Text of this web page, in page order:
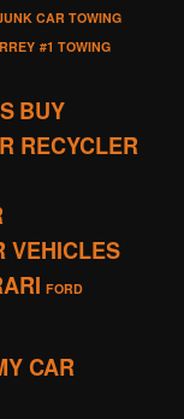
CAR TOWING
#1 TOWING
BUY
RECYCLER
VEHICLES
FORD
CAR